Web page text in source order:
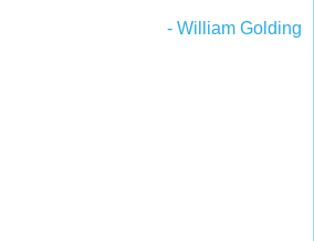
- William Golding